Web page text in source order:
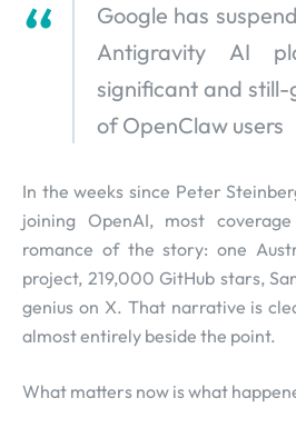
Google has
Antigravity AI
significant and
of OpenClaw users
In the weeks since Peter
joining OpenAI, most
romance of the story: one
project, 219,000 GitHub stars,
genius on X. That narrative is
almost entirely beside the point.
What matters now is what